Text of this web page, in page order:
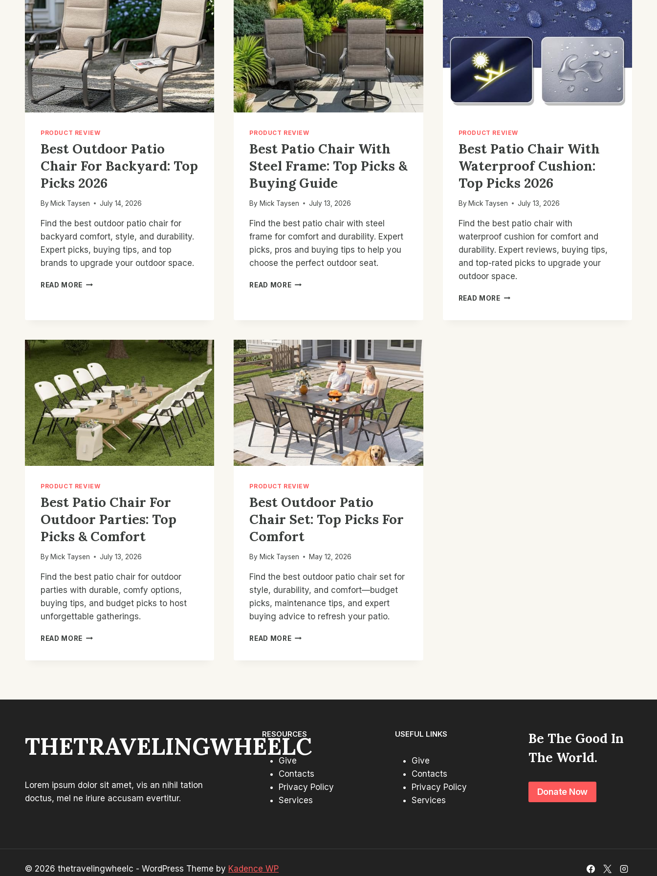
PRODUCT REVIEW
Best Outdoor Patio
Chair For Backyard: Top
Picks 2026
By Mick Taysen July 14, 2026
Find the best outdoor patio chair for
backyard comfort, style, and durability.
Expert picks, buying tips, and top
brands to upgrade your outdoor space.
READ MORE BEST
TOP
PICKS
2026
PRODUCT REVIEW
Best Patio Chair With
Steel Frame: Top Picks &
Buying Guide
By Mick Taysen July 13, 2026
Find the best patio chair with steel
frame for comfort and durability. Expert
picks, pros and buying tips to help you
choose the perfect outdoor seat.
READ MOREBEST
TOP
PICKS
&
BUYING
GUIDE
PRODUCT REVIEW
Best Patio Chair With
Waterproof Cushion:
Top Picks 2026
By Mick Taysen July 13, 2026
Find the best patio chair with
waterproof cushion for comfort and
durability. Expert reviews, buying tips,
and top-rated picks to upgrade your
outdoor space.
READ MOREBEST
PRODUCT REVIEW
Best Patio Chair For
Outdoor Parties: Top
Picks & Comfort
By Mick Taysen July 13, 2026
Find the best patio chair for outdoor
parties with durable, comfy options,
buying tips, and budget picks to host
unforgettable gatherings.
READ MORE BEST
PRODUCT REVIEW
Best Outdoor Patio
Chair Set: Top Picks For
Comfort
By Mick Taysen May 12, 2026
Find the best outdoor patio chair set for
style, durability, and comfort—budget
picks, maintenance tips, and expert
buying advice to refresh your patio.
READ MOREBEST
THETRAVELINGWHEELC
Lorem ipsum dolor sit amet, vis an nihil tation
doctus, mel ne iriure accusam evertitur.
RESOURCES
Give
Contacts
Privacy Policy
Services
USEFUL LINKS
Give
Contacts
Privacy Policy
Services
Be The Good In
The World.
Donate Now
© 2026 thetravelingwheelc - WordPress Theme by Kadence WP